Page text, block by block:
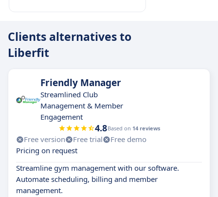
Clients alternatives to
Liberfit
Friendly Manager
Streamlined Club
Management & Member
Engagement
4.8Based on 14 reviews
Free version Free trial
Free demo
Pricing on request
Streamline gym management with our software.
Automate scheduling, billing and member
management.